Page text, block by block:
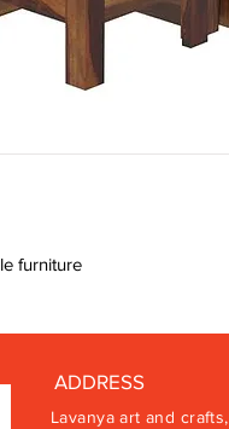
furniture
ADDRESS
Lavanya art and crafts,